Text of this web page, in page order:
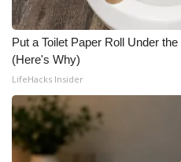
Put a Toilet Paper Roll Under
(Here's Why)
LifeHacks Insider